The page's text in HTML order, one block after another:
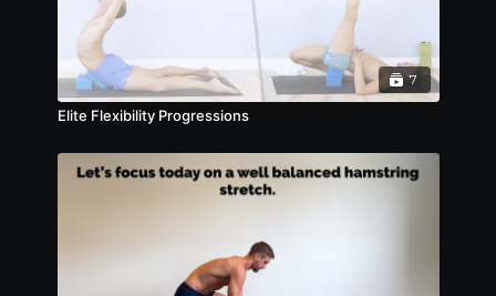
7
Elite Flexibility Progressions